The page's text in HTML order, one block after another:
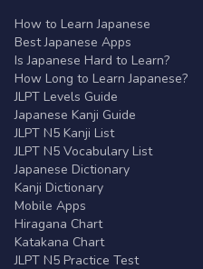
How to Learn Japanese
Best Japanese Apps
Is Japanese Hard to Learn?
How Long to Learn Japanese?
JLPT Levels Guide
Japanese Kanji Guide
JLPT N5 Kanji List
JLPT N5 Vocabulary List
Japanese Dictionary
Kanji Dictionary
Mobile Apps
Hiragana Chart
Katakana Chart
JLPT N5 Practice Test